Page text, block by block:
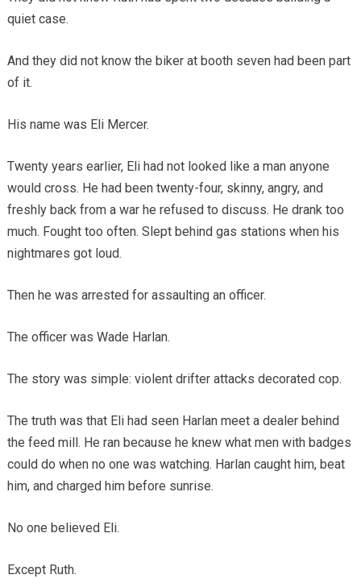
quiet case.
And they did not know the biker at booth seven had been part
of it.
His name was Eli Mercer.
Twenty years earlier, Eli had not looked like a man anyone
would cross. He had been twenty-four, skinny, angry, and
freshly back from a war he refused to discuss. He drank too
much. Fought too often. Slept behind gas stations when his
nightmares got loud.
Then he was arrested for assaulting an officer.
The officer was Wade Harlan.
The story was simple: violent drifter attacks decorated cop.
The truth was that Eli had seen Harlan meet a dealer behind
the feed mill. He ran because he knew what men with badges
could do when no one was watching. Harlan caught him, beat
him, and charged him before sunrise.
No one believed Eli.
Except Ruth.